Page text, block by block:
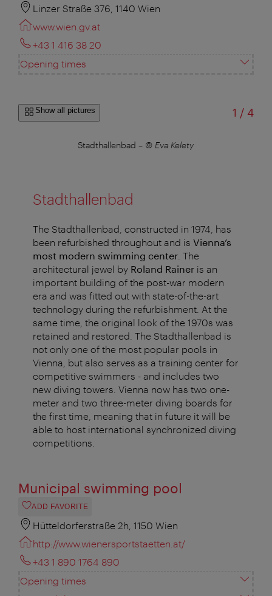
Linzer Straße 376, 1140 Wien
www.wien.gv.at
+43 1 416 38 20
Opening times
Show all pictures 1 /of
4
Stadthallenbad – © Eva Kelety
Stadthallenbad
The Stadthallenbad, constructed in 1974, has
been refurbished throughout and is Vienna’s
most modern swimming center . The
architectural jewel by Roland Rainer is an
important building of the post-war modern
era and was fitted out with state-of-the-art
technology during the refurbishment. At the
same time, the original look of the 1970s was
retained and restored. The Stadthallenbad is
not only one of the most popular pools in
Vienna, but also serves as a training center for
competitive swimmers - and includes two
new diving towers. Vienna now has two one-
meter and two three-meter diving boards for
the first time, meaning that in future it will be
able to host international synchronized diving
competitions.
Municipal swimming pool
ADD FAVORITE
Hütteldorferstraße 2h, 1150 Wien
http://www.wienersportstaetten.at/
+43 1 890 1764 890
Opening times